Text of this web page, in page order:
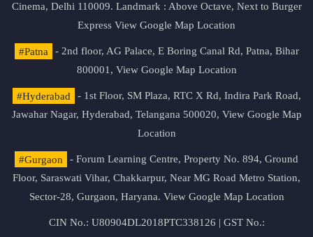
Cinema, Delhi 110009. Landmark : Above Octave, Next to Burger
Express View Google Map Location
#Patna
- 2nd floor, AG Palace, E Boring Canal Rd, Patna, Bihar
800001, View Google Map Location
#Hyderabad
- 1st Floor, SM Plaza, RTC X Rd, Indira Park Road,
Jawahar Nagar, Hyderabad, Telangana 500020, View Google Map
Location
#Gurgaon
- Forum Learning Centre, Property No. 894, Ground
Floor, Saraswati Vihar, Chakkarpur, Near MG Road Metro Station,
Sector-28, Gurgaon, Haryana. View Google Map Location
CIN No.: U80904DL2018PTC338126 | GST No.: